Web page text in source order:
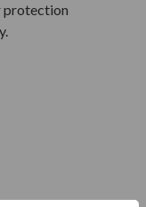
protection